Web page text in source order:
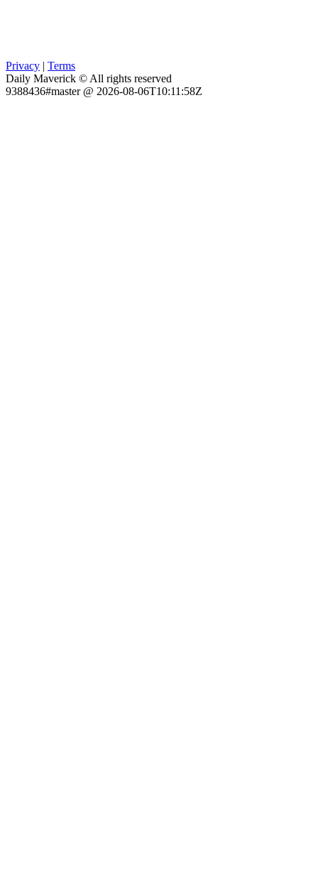
Privacy | Terms
Daily Maverick © All rights reserved
9388436#master @ 2026-08-06T10:11:58Z